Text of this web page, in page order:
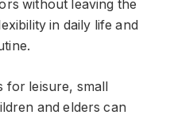
without leaving the
in daily life and
for leisure, small
and elders can